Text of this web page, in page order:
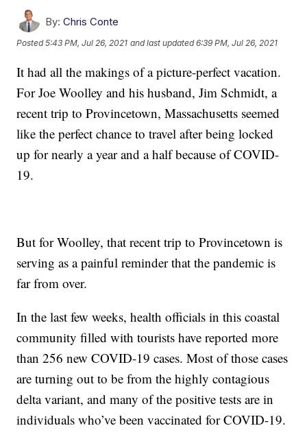
By: Chris Conte
Posted5:43 PM, Jul 26, 2021 and last updated 6:39 PM, Jul 26, 2021
It had all the makings of a picture-perfect vacation.
For Joe Woolley and his husband, Jim Schmidt, a
recent trip to Provincetown, Massachusetts seemed
like the perfect chance to travel after being locked
up for nearly a year and a half because of COVID-
19.
But for Woolley, that recent trip to Provincetown is
serving as a painful reminder that the pandemic is
far from over.
In the last few weeks, health officials in this coastal
community filled with tourists have reported more
than 256 new COVID-19 cases. Most of those cases
are turning out to be from the highly contagious
delta variant, and many of the positive tests are in
individuals who’ve been vaccinated for COVID-19.